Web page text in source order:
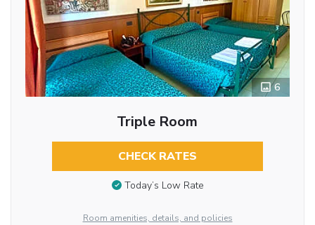
6
Triple Room
CHECK RATES
Today’s Low Rate
Room amenities, details, and policies